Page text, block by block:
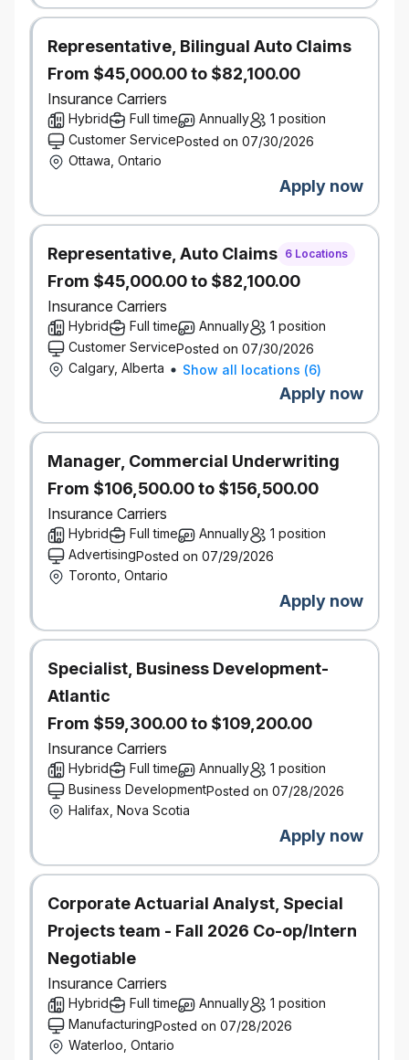
identifying development opportunities and future
Foster a collaborative, inclusive, and
high‑performance team culture
Manage Operational Workflow & Stakeholder
Relationships
Design and manage the operational workflow for
the centralized analyst team, including project
Facilitate a weekly prioritization forum with Regional
Portfolio Directors to ensure analytical resources
are aligned to the highest‑value business needs
Serve as the primary liaison between Portfolio
Directors and the analyst team, ensuring strong
communication, clarity of expectations, and
effective delivery
Demonstrated experience leading and developing
high‑performing analytical teams
Economics, Statistics, Actuarial Science, or a
7+ years of progressive experience in analytics,
portfolio management, FP&A, pricing, actuarial, or
insurance performance analysis
Demonstrated experience leading and developing
high‑performing analytical teams
Strong understanding of Personal Insurance (P&C)
financials, portfolio metrics, and performance
Proven ability to translate complex analysis into
clear, actionable insights for senior business
Excellent communication, stakeholder
Highly collaborative, with strong judgment and the
ability to balance analytical rigor with business
relevance
High degree of proficiency with English required to service
customers, both internal to the company and external,
across Canada.
Representative, Bilingual Auto Claims
From $45,000.00 to $82,100.00
Insurance Carriers
Hybrid Full time Annually
1 position
Customer ServicePosted on 07/30/2026
Ottawa, Ontario
Apply now
Representative, Auto Claims 6 Locations
From $45,000.00 to $82,100.00
Insurance Carriers
Hybrid Full time Annually
1 position
Customer ServicePosted on 07/30/2026
Calgary, Alberta
Show all locations (6)
Apply now
Manager, Commercial Underwriting
From $106,500.00 to $156,500.00
Insurance Carriers
Hybrid Full time Annually
1 position
AdvertisingPosted on 07/29/2026
Toronto, Ontario
Apply now
Specialist, Business Development-
Atlantic
From $59,300.00 to $109,200.00
Insurance Carriers
Hybrid Full time Annually
1 position
Business DevelopmentPosted on 07/28/2026
Halifax, Nova Scotia
Apply now
Corporate Actuarial Analyst, Special
Projects team - Fall 2026 Co-op/Intern
Negotiable
Insurance Carriers
Hybrid Full time Annually
1 position
ManufacturingPosted on 07/28/2026
Waterloo, Ontario